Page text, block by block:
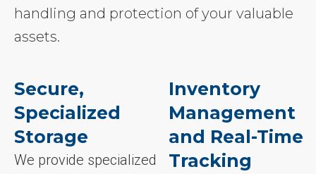
handling and protection of your valuable
assets.
Secure,
Specialized
Storage
We provide specialized
Inventory
Management
and Real-Time
Tracking